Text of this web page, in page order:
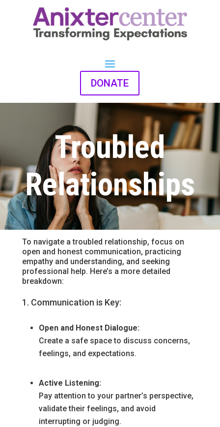
DONATE
Troubled
Relationships
To navigate a troubled relationship, focus on
open and honest communication, practicing
empathy and understanding, and seeking
professional help. Here’s a more detailed
breakdown:
Communication is Key:
Open and Honest Dialogue:
Create a safe space to discuss concerns,
feelings, and expectations.
Active Listening:
Pay attention to your partner’s perspective,
validate their feelings, and avoid
interrupting or judging.